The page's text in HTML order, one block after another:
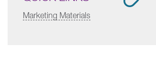
Marketing Materials